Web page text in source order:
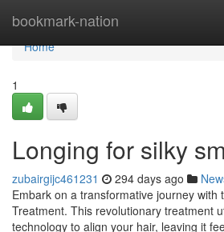
bookmark-nation
Home
Home
1
Longing for silky
zubairgijc461231 294 days ago
Embark on a transformative journey with
Treatment. This revolutionary treatment
technology to align your hair, leaving it